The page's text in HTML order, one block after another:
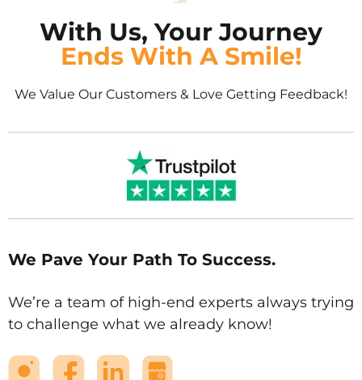
With Us, Your Journey
Ends With A Smile!
We Value Our Customers & Love Getting Feedback!
We Pave Your Path To Success.
We’re a team of high-end experts always trying
to challenge what we already know!